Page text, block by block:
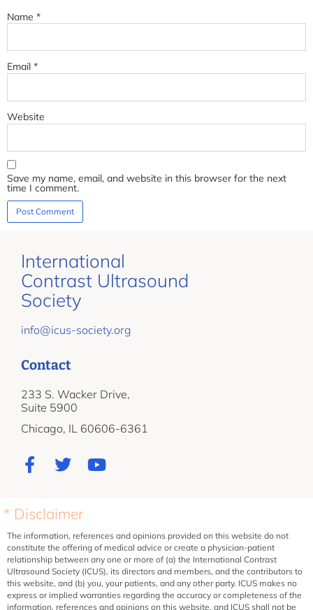
Name *
Email *
Website
Save my name, email, and website in this browser for the next
time I comment.
International
Contrast Ultrasound
Society
info@icus-society.org
Contact
233 S. Wacker Drive,
Suite 5900
Chicago, IL 60606-6361
* Disclaimer
The information, references and opinions provided on this website do not
constitute the offering of medical advice or create a physician-patient
relationship between any one or more of (a) the International Contrast
Ultrasound Society (ICUS), its directors and members, and the contributors to
this website, and (b) you, your patients, and any other party. ICUS makes no
express or implied warranties regarding the accuracy or completeness of the
information, references and opinions on this website, and ICUS shall not be